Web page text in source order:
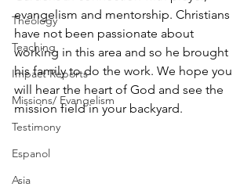
Theology
Teaching
Impact Reports
Missions/ Evangelism
Testimony
Espanol
Asia
evangelism and mentorship. Christians
have not been passionate about
working in this area and so he brought
his family to do the work. We hope you
will hear the heart of God and see the
mission field in your backyard.